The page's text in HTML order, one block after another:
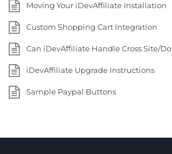
Moving Your iDevAffiliate Installation
Custom Shopping Cart Integration
Can iDevAffiliate Handle Cross Site/
iDevAffiliate Upgrade Instructions
Sample Paypal Buttons